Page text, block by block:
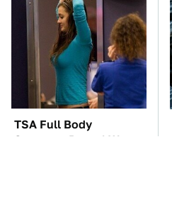
TSA Full Body
Scanners Reveal Way